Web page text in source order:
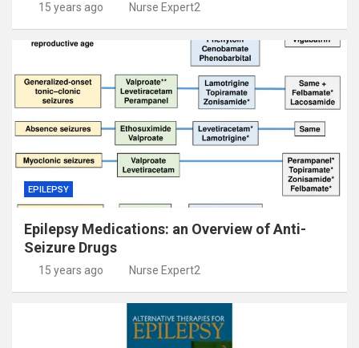
15 years ago Nurse Expert2
EPILEPSY
Epilepsy Medications: an Overview of Anti-
Seizure Drugs
15 years ago Nurse Expert2